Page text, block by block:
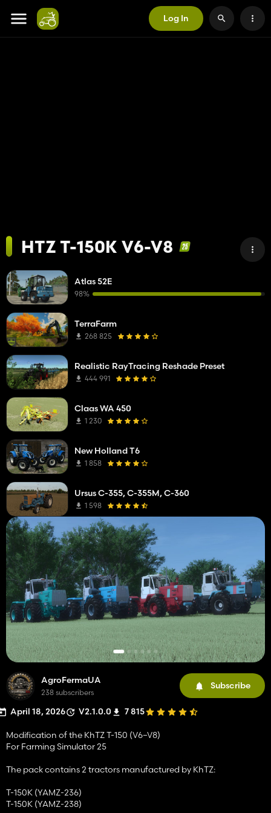
Log In
HTZ T-150K V6-V8
AgroFermaUA
238 subscribers
Subscribe
April 18, 2026 V2.1.0.0 7 815
Modification of the KhTZ T-150 (V6–V8)
For Farming Simulator 25
The pack contains 2 tractors manufactured by KhTZ:
T-150K (YAMZ-236)
T-150K (YAMZ-238)
Atlas 52E
98%
TerraFarm
268 825
Realistic RayTracing Reshade Preset
444 991
Claas WA 450
1 230
New Holland T6
1 858
Ursus C-355, C-355M, C-360
1 598